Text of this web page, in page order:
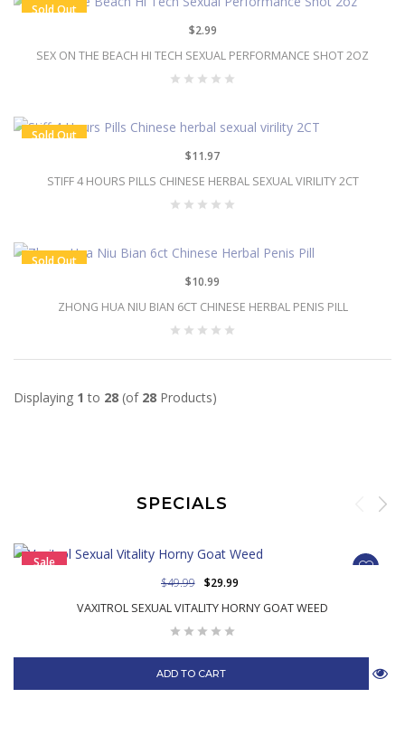
Sold Out
SEX ON THE BEACH HI TECH SEXUAL PERFORMANCE SHOT 2OZ
$2.99
Sold Out
STIFF 4 HOURS PILLS CHINESE HERBAL SEXUAL VIRILITY 2CT
$11.97
Sold Out
ZHONG HUA NIU BIAN 6CT CHINESE HERBAL PENIS PILL
$10.99
Displaying 1 to 28 (of 28 Products)
SPECIALS
Sale
VAXITROL SEXUAL VITALITY HORNY GOAT WEED
$49.99 $29.99
ADD TO CART